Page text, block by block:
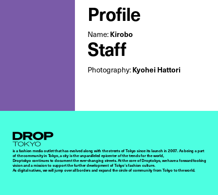
Profile
Name:Kirobo
Staff
Photography:Kyohei Hattori
Droptokyo
is a fashion media outlet that has evolved along with the streets of Tokyo since its launch in 2007. As being a part
of the community in Tokyo, a city is the unparalleled epicenter of the trends for the world,
Droptokyo continues to document the ever-changing streets. At the core of Droptokyo, we have a forward-looking
vision and a mission to support the further development of Tokyo’s fashion culture.
As digital natives, we will jump over all borders and expand the circle of community from Tokyo to the world.